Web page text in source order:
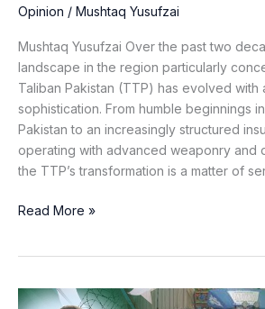
Opinion / Mushtaq Yusufzai
Mushtaq Yusufzai Over the past two
landscape in the region particularly
Taliban Pakistan (TTP) has evolved with
sophistication. From humble beginnings
Pakistan to an increasingly structured
operating with advanced weaponry and
the TTP’s transformation is a matter of
Read More »
Is